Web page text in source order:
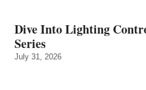
Dive Into Lighting
Series
July 31, 2026